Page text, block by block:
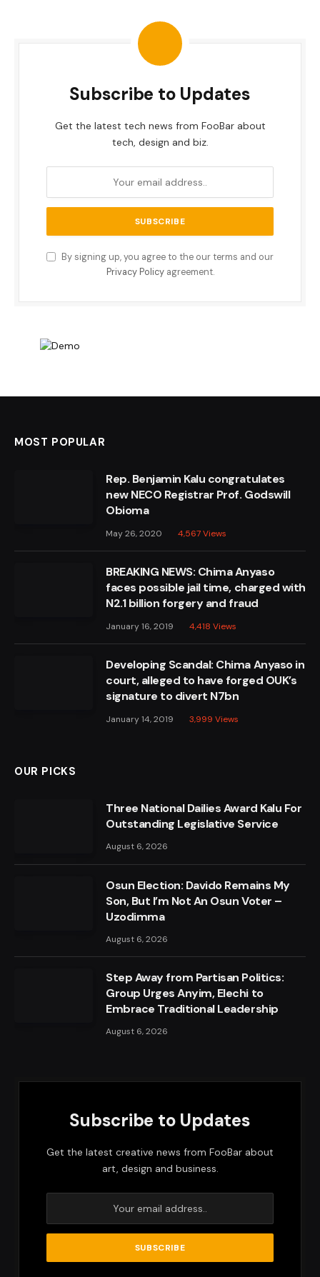
Subscribe to Updates
Get the latest tech news from FooBar about
tech, design and biz.
By signing up, you agree to the our terms and our
Privacy Policyagreement.
MOST POPULAR
Rep. Benjamin Kalu congratulates
new NECO Registrar Prof. Godswill
Obioma
May 26, 2020 4,567Views
BREAKING NEWS: Chima Anyaso
faces possible jail time, charged with
N2.1 billion forgery and fraud
January 16, 2019 4,418 Views
Developing Scandal: Chima Anyaso in
court, alleged to have forged OUK’s
signature to divert N7bn
January 14, 2019 3,999 Views
OUR PICKS
Three National Dailies Award Kalu For
Outstanding Legislative Service
August 6, 2026
Osun Election: Davido Remains My
Son, But I’m Not An Osun Voter –
Uzodimma
August 6, 2026
Step Away from Partisan Politics:
Group Urges Anyim, Elechi to
Embrace Traditional Leadership
August 6, 2026
Subscribe to Updates
Get the latest creative news from FooBar about
art, design and business.